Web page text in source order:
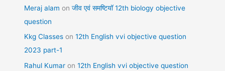
Meraj alam onजीव एवं समष्टियॉ 12th biology objective
question
Kkg Classes on12th English vvi objective question
2023 part-1
Rahul Kumar on12th English vvi objective question